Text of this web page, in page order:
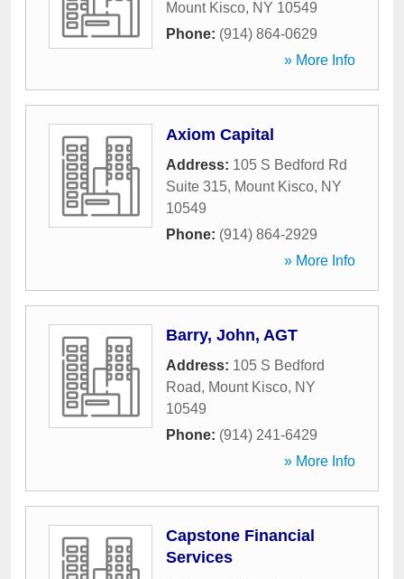
Mount Kisco, NY 10549
Phone: (914) 864-0629
» More Info
Axiom Capital
Address: 105 S Bedford Rd
Suite 315, Mount Kisco, NY
10549
Phone: (914) 864-2929
» More Info
Barry, John, AGT
Address: 105 S Bedford
Road, Mount Kisco, NY
10549
Phone: (914) 241-6429
» More Info
Capstone Financial
Services